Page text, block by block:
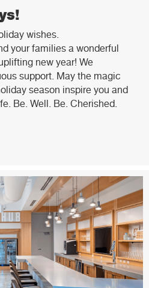
wishes.
your families a wonderful
new year! We
support. May the magic
season inspire you and
Be. Well. Be. Cherished.